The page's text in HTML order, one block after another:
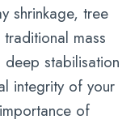
shrinkage, tree
mass
stabilisation
integrity of your
of